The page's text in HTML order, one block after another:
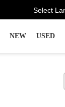
Select
NEW USED